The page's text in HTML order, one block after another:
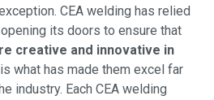
CEA welding has relied
its doors to ensure that
creative and innovative in
what has made them excel far
industry. Each CEA welding